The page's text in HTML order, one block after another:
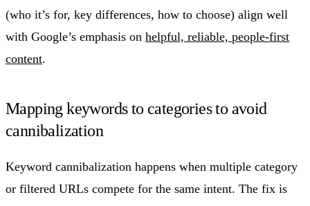
(who it’s for, key differences, how to choose) align well
with Google’s emphasis on helpful, reliable, people-first
content.
Mapping keywords to categories to avoid
cannibalization
Keyword cannibalization happens when multiple category
or filtered URLs compete for the same intent. The fix is